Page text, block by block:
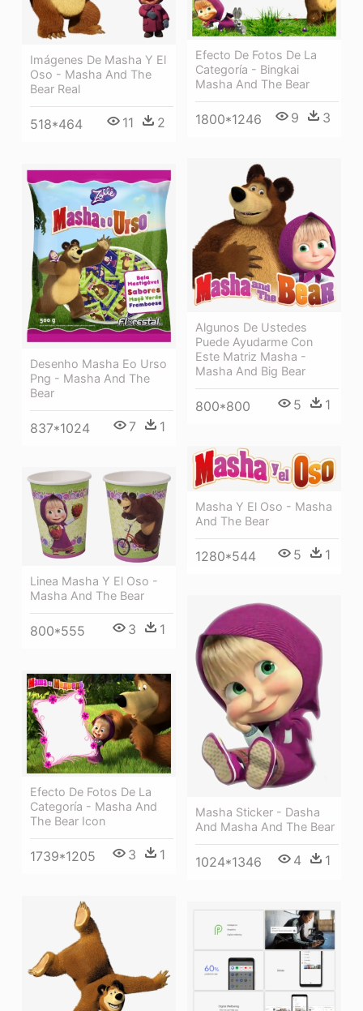
Imágenes De Masha Y El
Oso - Masha And The
Bear Real
518*464 11 2
Efecto De Fotos De La
Categoría - Bingkai
Masha And The Bear
1800*1246 9 3
Algunos De Ustedes
Puede Ayudarme Con
Este Matriz Masha -
Masha And Big Bear
800*800 5 1
Desenho Masha Eo Urso
Png - Masha And The
Bear
837*1024 7 1
Masha Y El Oso - Masha
And The Bear
1280*544 5 1
Linea Masha Y El Oso -
Masha And The Bear
800*555 3 1
Masha Sticker - Dasha
And Masha And The Bear
1024*1346 4 1
Efecto De Fotos De La
Categoría - Masha And
The Bear Icon
1739*1205 3 1